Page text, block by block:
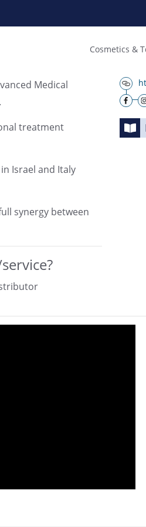
Cosmetics &
Medical
treatment
Israel and Italy
synergy between